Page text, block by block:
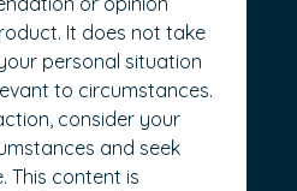
It does not take
personal situation
to circumstances.
consider your
and seek
This content is